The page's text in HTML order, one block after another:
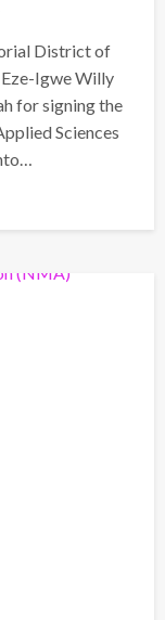
District of
Igwe Willy
for signing the
Sciences